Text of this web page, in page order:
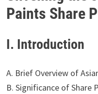
Paints Share
I. Introduction
A. Brief Overview of
B. Significance of Share